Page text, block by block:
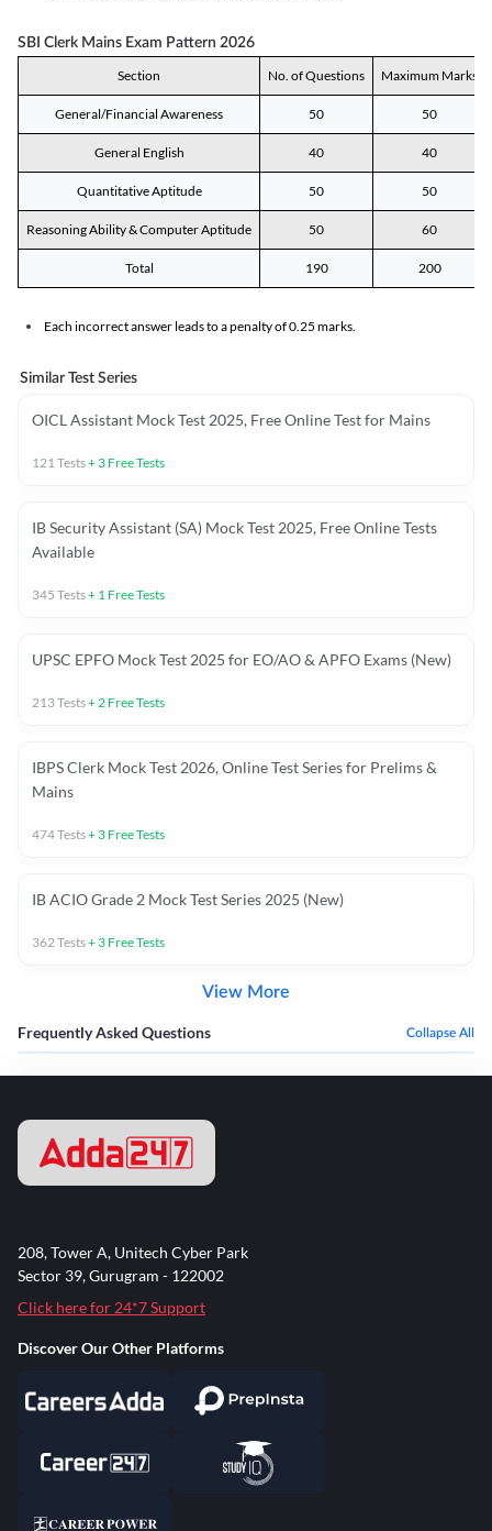
SBI Clerk Mains Exam Pattern 2026
Section No. of Questions Maximum Marks
General/Financial Awareness 50 50
General English 40 40
Quantitative Aptitude 50 50
Reasoning Ability & Computer Aptitude 50 60
Total 190 200
Each incorrect answer leads to a penalty of 0.25 marks.
Similar Test Series
OICL Assistant Mock Test 2025, Free Online Test for Mains
121 Tests+ 3 Free Tests
IB Security Assistant (SA) Mock Test 2025, Free Online Tests
Available
345 Tests+ 1 Free Tests
UPSC EPFO Mock Test 2025 for EO/AO & APFO Exams (New)
213Tests+ 2 Free Tests
IBPS Clerk Mock Test 2026, Online Test Series for Prelims &
Mains
474Tests+ 3 Free Tests
IB ACIO Grade 2 Mock Test Series 2025 (New)
362 Tests+ 3 Free Tests
View More
Frequently Asked Questions Collapse All
208, Tower A, Unitech Cyber Park
Sector 39, Gurugram - 122002
Click here for 24*7 Support
Discover Our Other Platforms